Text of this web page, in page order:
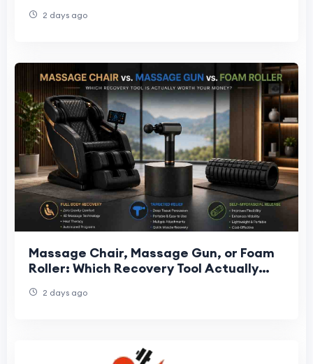
2 days ago
Massage Chair, Massage Gun, or Foam
Roller: Which Recovery Tool Actually
2 days ago